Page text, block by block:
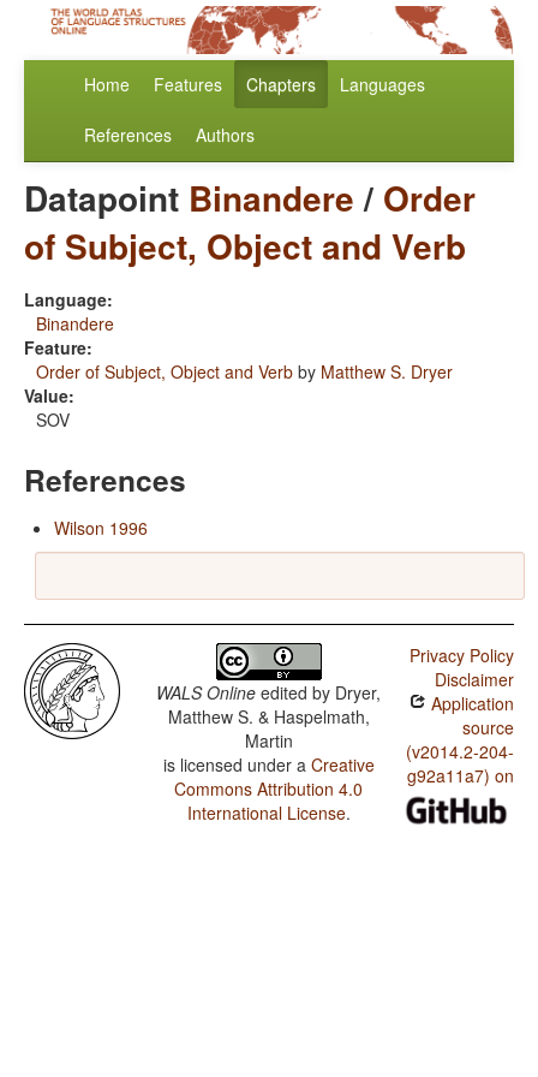
Home Features Chapters Languages
References Authors
Datapoint Binandere/ Order
of Subject, Object and Verb
Language:
Binandere
Feature:
Order of Subject, Object and Verb by Matthew S. Dryer
Value:
SOV
References
Wilson 1996
WALS Online edited by Dryer,
Matthew S. & Haspelmath,
Martin
is licensed under a Creative
Commons Attribution 4.0
International License.
Privacy Policy
Disclaimer
Application
source
(v2014.2-204-
g92a11a7) on